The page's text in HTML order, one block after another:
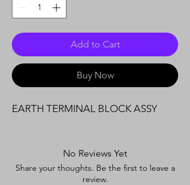
Add to Cart
Buy Now
EARTH TERMINAL BLOCK ASSY
No Reviews Yet
Share your thoughts. Be the first to leave a
review.